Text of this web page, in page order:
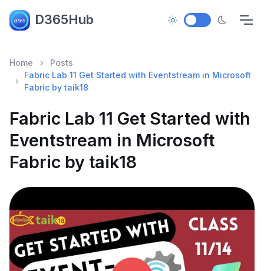
D365Hub
Home
Posts
Fabric Lab 11 Get Started with Eventstream in Microsoft
Fabric by taik18
Fabric Lab 11 Get Started with
Eventstream in Microsoft
Fabric by taik18